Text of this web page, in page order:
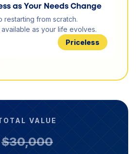
as Your Needs Change
restarting from scratch.
as your life evolves.
Priceless
VALUE
$30,000